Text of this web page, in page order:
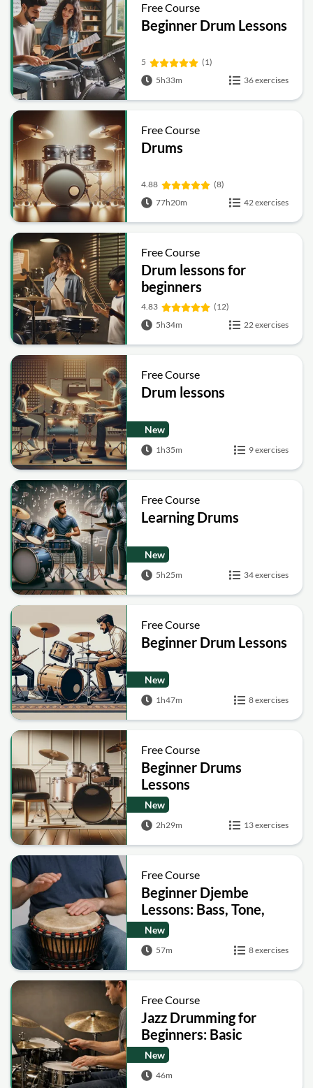
Free Course
Beginner Drum Lessons
5
(1)
5h33m
36 exercises
Free Course
Drums
4.88
(8)
77h20m
42 exercises
Free Course
Drum lessons for
beginners
4.83
(12)
5h34m
22 exercises
Free Course
Drum lessons
New
1h35m 9 exercises
Free Course
Learning Drums
New
5h25m 34 exercises
Free Course
Beginner Drum Lessons
New
1h47m 8 exercises
Free Course
Beginner Drums
Lessons
New
2h29m 13 exercises
Free Course
Beginner Djembe
Lessons: Bass, Tone,
Slap
New
57m 8 exercises
Free Course
Jazz Drumming for
Beginners: Basic
Patterns, Comping and
Soloing
New
46m